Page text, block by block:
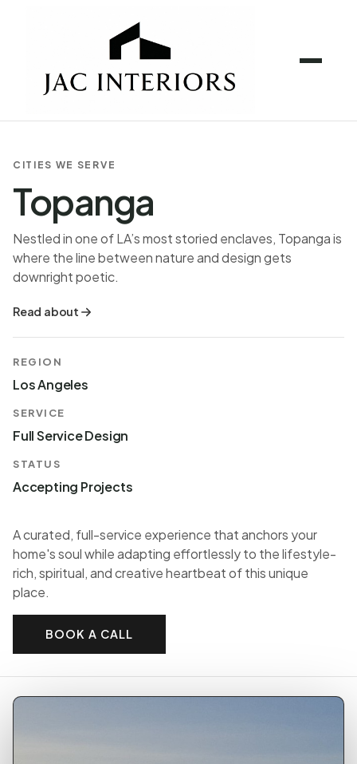
CITIES WE SERVE
Topanga
Nestled in one of LA’s most storied enclaves, Topanga is
where the line between nature and design gets
downright poetic.
Read about
REGION
Los Angeles
SERVICE
Full Service Design
STATUS
Accepting Projects
A curated, full-service experience that anchors your
home's soul while adapting effortlessly to the lifestyle-
rich, spiritual, and creative heartbeat of this unique
place.
BOOK A CALL